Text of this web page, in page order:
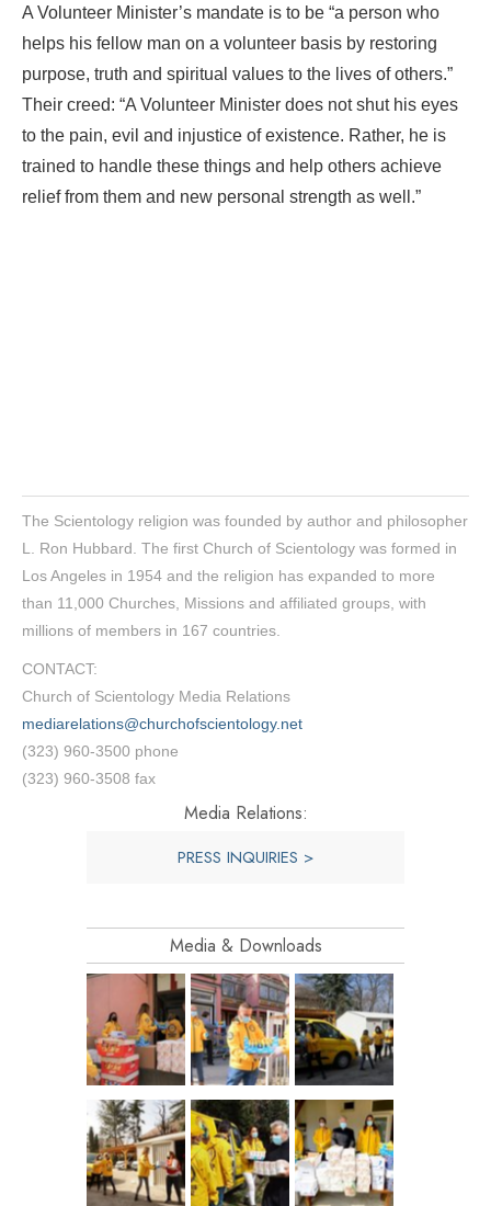
A Volunteer Minister’s mandate is to be “a person who
helps his fellow man on a volunteer basis by restoring
purpose, truth and spiritual values to the lives of others.”
Their creed: “A Volunteer Minister does not shut his eyes
to the pain, evil and injustice of existence. Rather, he is
trained to handle these things and help others achieve
relief from them and new personal strength as well.”
The Scientology religion was founded by author and philosopher
L. Ron Hubbard. The first Church of Scientology was formed in
Los Angeles in 1954 and the religion has expanded to more
than 11,000 Churches, Missions and affiliated groups, with
millions of members in 167 countries.
CONTACT:
Church of Scientology Media Relations
mediarelations@churchofscientology.net
(323) 960-3500 phone
(323) 960-3508 fax
Media Relations:
PRESS INQUIRIES >
Media & Downloads